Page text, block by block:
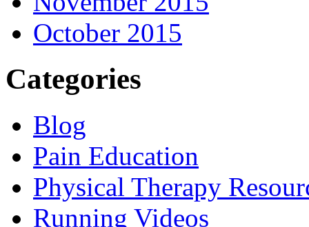
October 2015
Categories
Blog
Pain Education
Physical Therapy
Running Videos